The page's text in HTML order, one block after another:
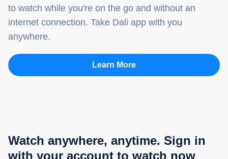
to watch while you're on the go and without an
internet connection. Take Dali app with you
anywhere.
Learn More
Watch anywhere, anytime. Sign in
with your account to watch now